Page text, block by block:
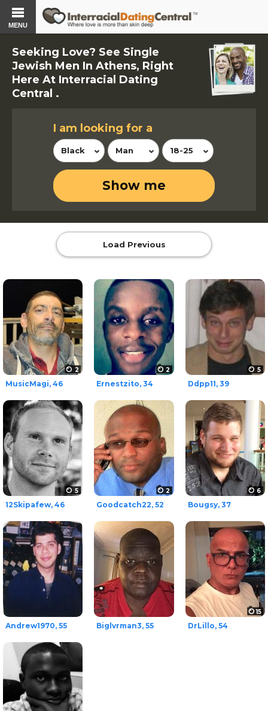
MENU
Seeking Love? See Single
Jewish Men In Athens, Right
Here At Interracial Dating
Central .
I am looking for a
Black Man 18-25
Show me
Load Previous
2
MusicMagi, 46
2
Ernestzito, 34
5
Ddpp11, 39
5
12Skipafew, 46
2
Goodcatch22, 52
6
Bougsy, 37
Andrew1970, 55 Biglvrman3, 55
15
DrLillo, 54